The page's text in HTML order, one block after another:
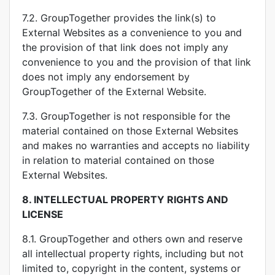
7.2. GroupTogether provides the link(s) to
External Websites as a convenience to you and
the provision of that link does not imply any
convenience to you and the provision of that link
does not imply any endorsement by
GroupTogether of the External Website.
7.3. GroupTogether is not responsible for the
material contained on those External Websites
and makes no warranties and accepts no liability
in relation to material contained on those
External Websites.
8. INTELLECTUAL PROPERTY RIGHTS AND
LICENSE
8.1. GroupTogether and others own and reserve
all intellectual property rights, including but not
limited to, copyright in the content, systems or